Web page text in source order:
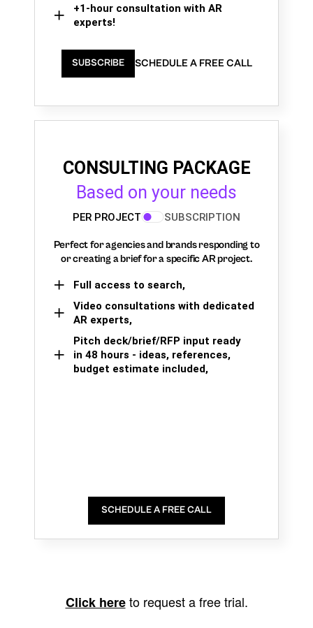
+1-hour consultation with AR
experts!
SUBSCRIBE SCHEDULE A FREE CALL
CONSULTING PACKAGE
Based on your needs
PER PROJECT SUBSCRIPTION
Perfect for agencies and brands responding to
or creating a brief for a specific AR project.
Full access to search,
Video consultations with dedicated
AR experts,
Pitch deck/brief/RFP input ready
in 48 hours - ideas, references,
budget estimate included,
SCHEDULE A FREE CALL
Click hereto request a free trial.